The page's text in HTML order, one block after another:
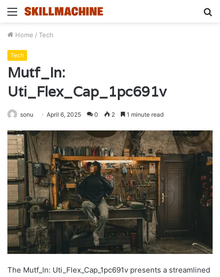
Menu
Home / Tech
Tech
Mutf_In:
Uti_Flex_Cap_1pc691v
sonu April 6, 2025 0 2 1 minute read
The Mutf_In: Uti_Flex_Cap_1pc691v presents a streamlined